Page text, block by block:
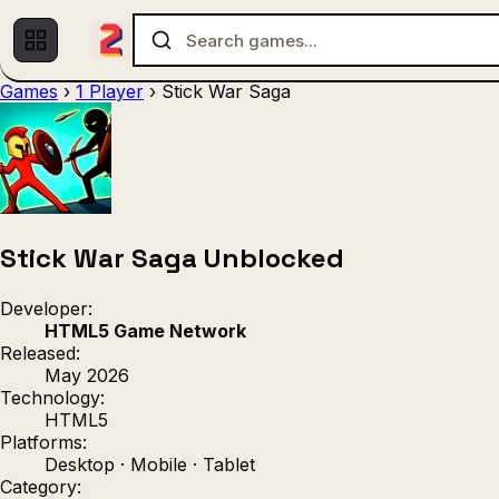
Games › 1 Player › Stick War Saga
Stick War Saga Unblocked
Developer:
HTML5 Game Network
Released:
May 2026
Technology:
HTML5
Platforms:
Desktop · Mobile · Tablet
Category:
Strategy (9)